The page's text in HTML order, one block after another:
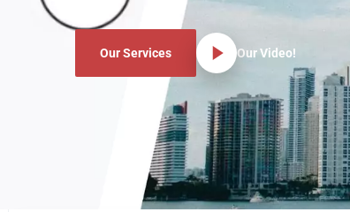
Our Services Our Video!